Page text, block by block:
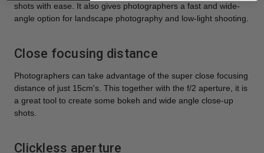
shots with ease. It also gives photographers a fast and wide-
angle option for landscape photography and low-light shooting.
Close focusing distance
Photographers can take advantage of the super close focusing
distance of just 15cm's. This together with the f/2 aperture, it is
a great tool to create some bokeh and wide angle close-up
shots.
Clickless aperture